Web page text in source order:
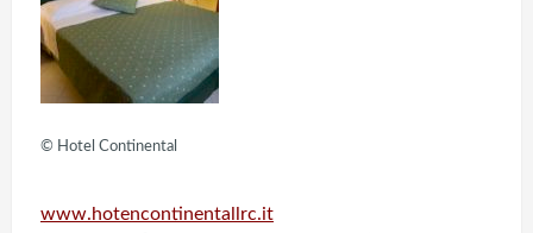
© Hotel Continental
www.hotencontinentallrc.it